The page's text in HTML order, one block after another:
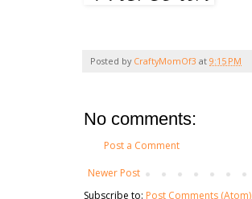
Posted by CraftyMomOf3 at 9:15 PM
No comments:
Post a Comment
Newer Post
Subscribe to: Post Comments (Atom)